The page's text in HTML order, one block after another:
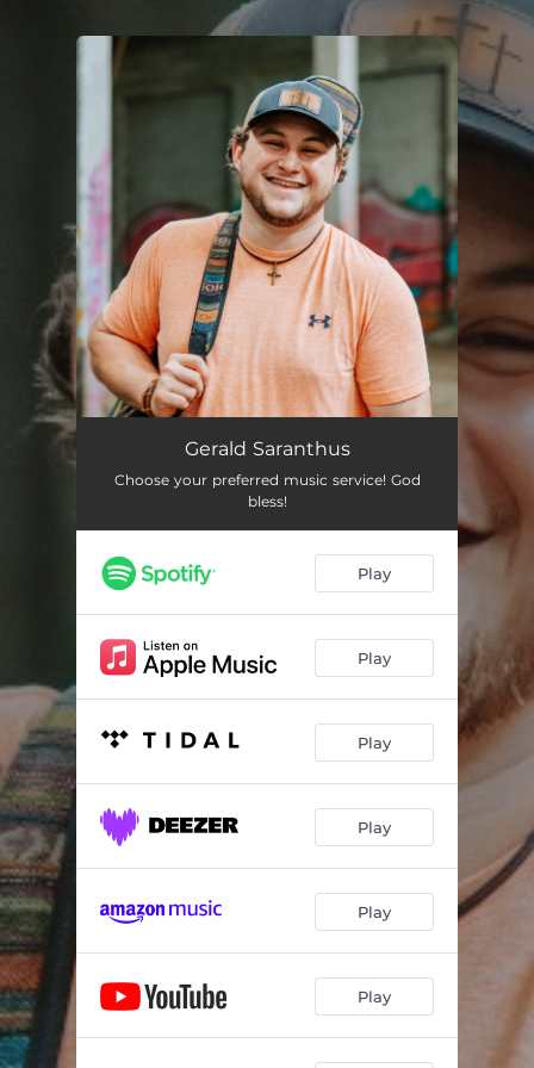
You're all set!
Gerald Saranthus
Choose your preferred music service! God
bless!
Play
Play
Play
Play
Play
Play